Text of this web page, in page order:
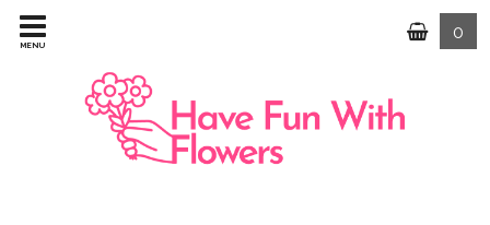
MENU
0